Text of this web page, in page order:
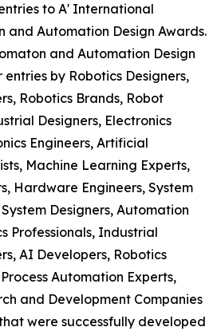
to A' International
and Automation Design Awards.
and Automation Design
by Robotics Designers,
Robotics Brands, Robot
Designers, Electronics
Engineers, Artificial
Machine Learning Experts,
Hardware Engineers, System
Designers, Automation
Professionals, Industrial
AI Developers, Robotics
Automation Experts,
and Development Companies
were successfully developed